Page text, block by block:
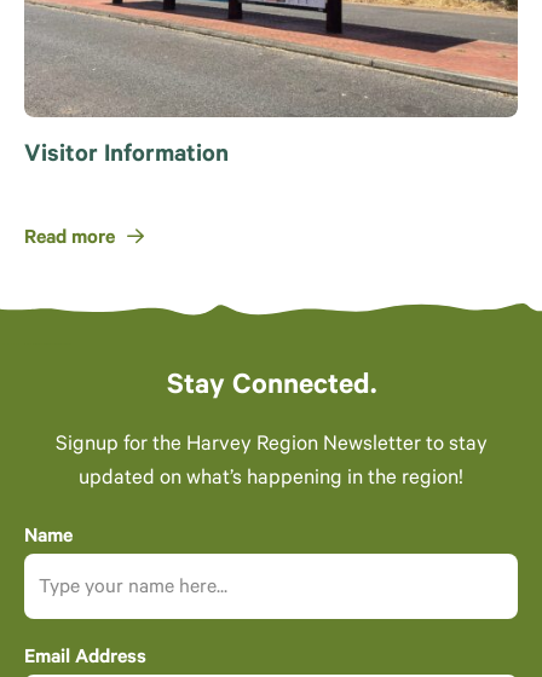
Visitor Information
Read more
Stay Connected.
Signup for the Harvey Region Newsletter to stay
updated on what’s happening in the region!
Name
Email Address